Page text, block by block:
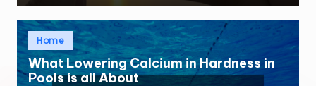
Posted
inHome
What Lowering Calcium in Hardness in
Pools is all About